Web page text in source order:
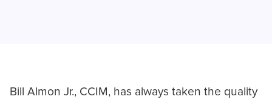
Bill Almon Jr., CCIM, has always taken the quality